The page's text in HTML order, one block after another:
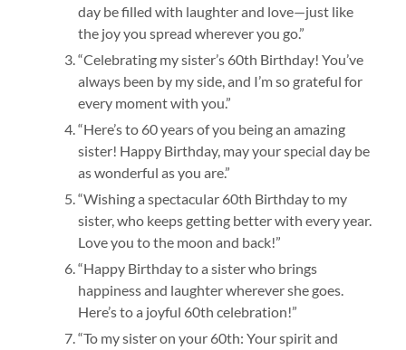
day be filled with laughter and love—just like
the joy you spread wherever you go.”
“Celebrating my sister’s 60th Birthday! You’ve
always been by my side, and I’m so grateful for
every moment with you.”
“Here’s to 60 years of you being an amazing
sister! Happy Birthday, may your special day be
as wonderful as you are.”
“Wishing a spectacular 60th Birthday to my
sister, who keeps getting better with every year.
Love you to the moon and back!”
“Happy Birthday to a sister who brings
happiness and laughter wherever she goes.
Here’s to a joyful 60th celebration!”
“To my sister on your 60th: Your spirit and